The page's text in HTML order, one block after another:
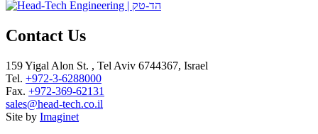
Contact Us
159 Yigal Alon St. , Tel Aviv 6744367, Israel
Tel. +972-3-6288000
Fax. +972-369-62131
sales@head-tech.co.il
Site by Imaginet